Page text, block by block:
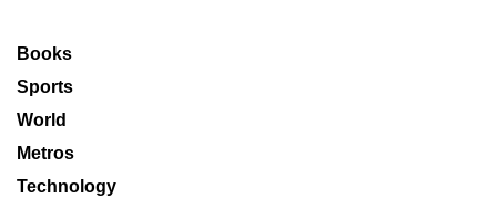
Books
Sports
World
Metros
Technology